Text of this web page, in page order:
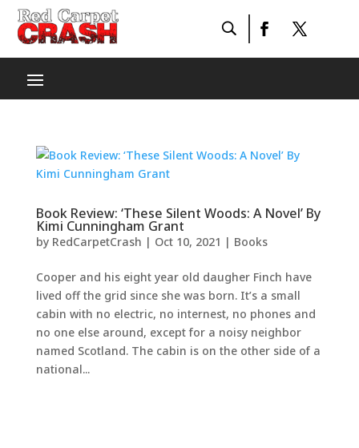
Book Review: ‘These Silent Woods: A Novel’ By
Kimi Cunningham Grant
by RedCarpetCrash | Oct 10, 2021 | Books
Cooper and his eight year old daugher Finch have
lived off the grid since she was born. It’s a small
cabin with no electric, no internest, no phones and
no one else around, except for a noisy neighbor
named Scotland. The cabin is on the other side of a
national...